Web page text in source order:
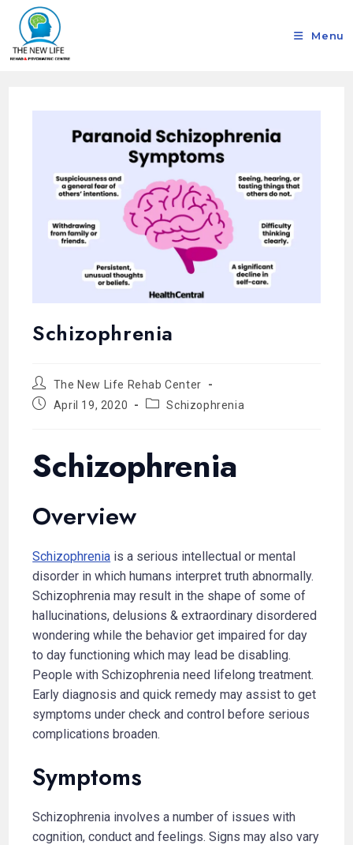
Menu
Schizophrenia
The New Life Rehab Center
April 19, 2020
Schizophrenia
Schizophrenia
Overview
Schizophrenia is a serious intellectual or mental
disorder in which humans interpret truth abnormally.
Schizophrenia may result in the shape of some of
hallucinations, delusions & extraordinary disordered
wondering while the behavior get impaired for day
to day functioning which may lead be disabling.
People with Schizophrenia need lifelong treatment.
Early diagnosis and quick remedy may assist to get
symptoms under check and control before serious
complications broaden.
Symptoms
Schizophrenia involves a number of issues with
cognition, conduct and feelings. Signs may also vary